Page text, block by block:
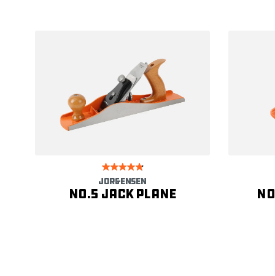
JORGENSEN
No.5 Jack Plane